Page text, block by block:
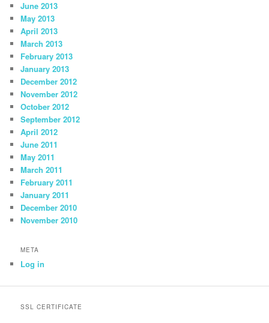
June 2013
May 2013
April 2013
March 2013
February 2013
January 2013
December 2012
November 2012
October 2012
September 2012
April 2012
June 2011
May 2011
March 2011
February 2011
January 2011
December 2010
November 2010
META
Log in
SSL CERTIFICATE